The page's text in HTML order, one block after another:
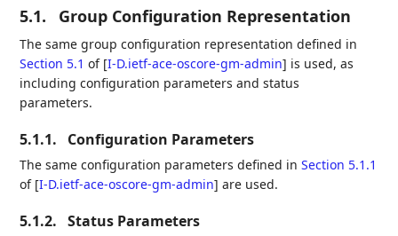
5.1. Group Configuration Representation
The same group configuration representation defined in
Section 5.1 of [I-D.ietf-ace-oscore-gm-admin] is used, as
including configuration parameters and status
parameters.
5.1.1. Configuration Parameters
The same configuration parameters defined inSection 5.1.1
of [I-D.ietf-ace-oscore-gm-admin] are used.
5.1.2. Status Parameters